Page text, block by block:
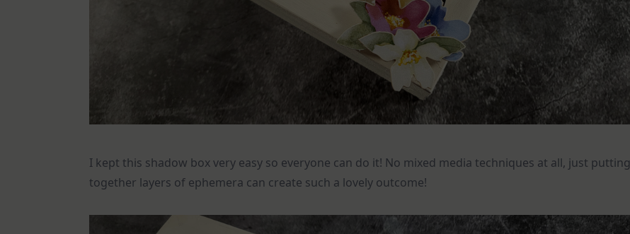
I kept this shadow box very easy so everyone can do it! No mixed media techniques at all, just putting
together layers of ephemera can create such a lovely outcome!